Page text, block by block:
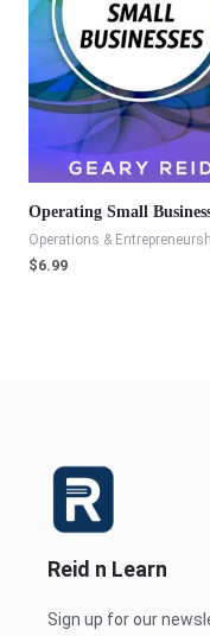
Operating Small
Operations &
$6.99
Reid n Learn
Sign up for our